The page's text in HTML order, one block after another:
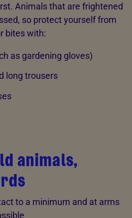
Animals that are frightened
so protect yourself from
bites with:
as gardening gloves)
long trousers
animals,
to a minimum and at arms